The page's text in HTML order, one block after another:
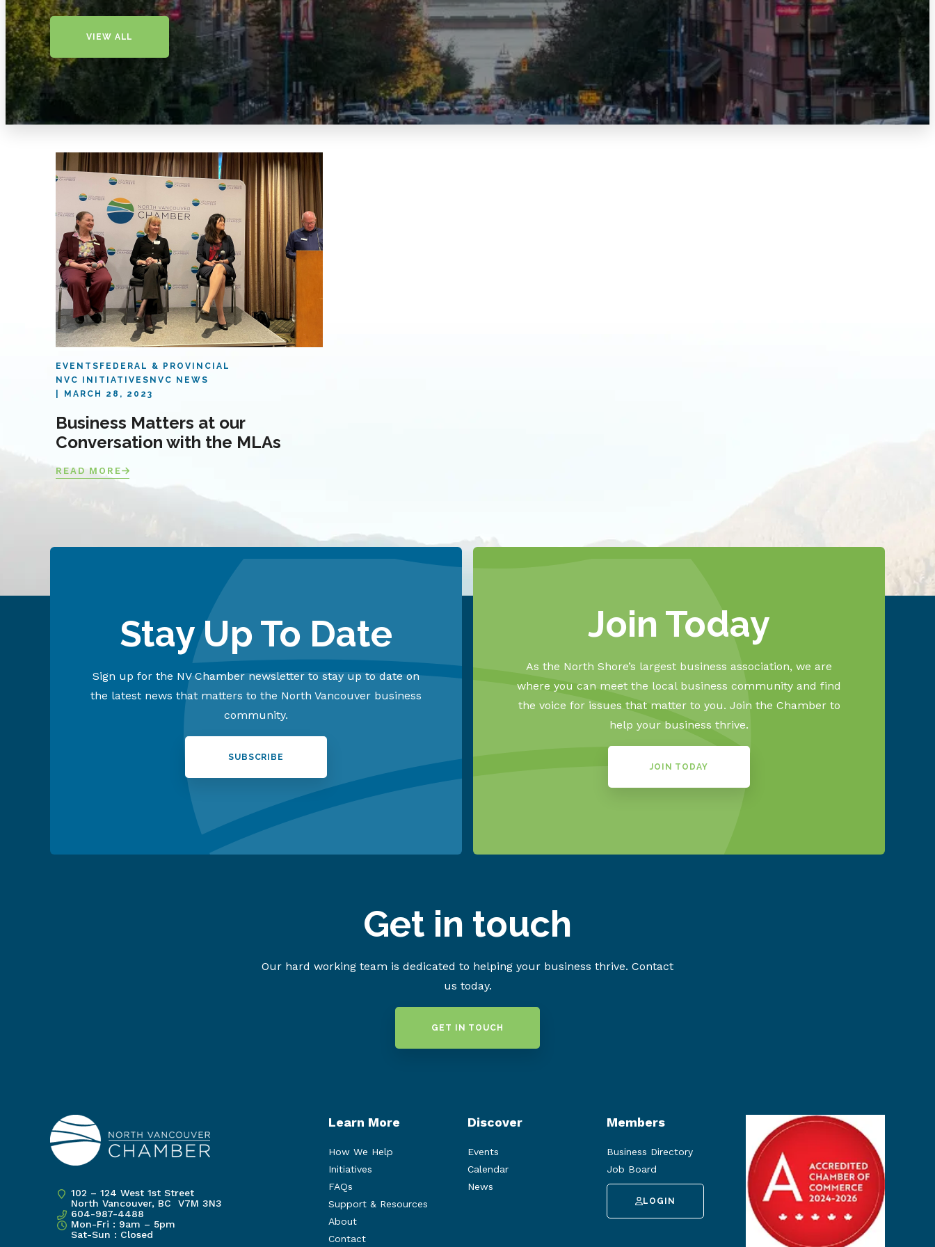
VIEW ALL
EVENTS FEDERAL & PROVINCIAL
NVC INITIATIVES NVC NEWS
MARCH 28, 2023
Business Matters at our
Conversation with the MLAs
READ MORE
Stay Up To Date
Sign up for the NV Chamber newsletter to stay up to date on
the latest news that matters to the North Vancouver business
community.
SUBSCRIBE
Join Today
As the North Shore’s largest business association, we are
where you can meet the local business community and find
the voice for issues that matter to you. Join the Chamber to
help your business thrive.
JOIN TODAY
Get in touch
Our hard working team is dedicated to helping your business thrive. Contact
us today.
GET IN TOUCH
102 – 124 West 1st Street
North Vancouver, BC V7M 3N3
604-987-4488
Mon-Fri : 9am – 5pm
Sat-Sun : Closed
Learn More
How We Help
Initiatives
FAQs
Support & Resources
About
Contact
Discover
Events
Calendar
News
Members
Business Directory
Job Board
LOGIN